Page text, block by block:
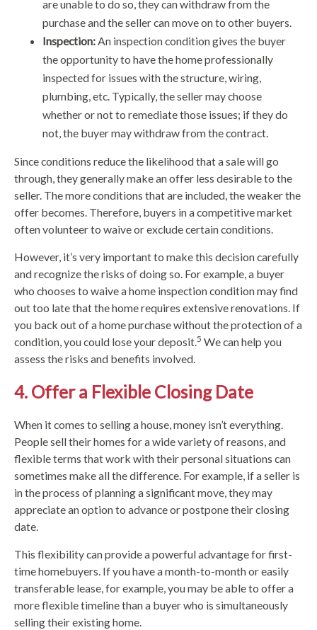
are unable to do so, they can withdraw from the
purchase and the seller can move on to other buyers.
Inspection: An inspection condition gives the buyer
the opportunity to have the home professionally
inspected for issues with the structure, wiring,
plumbing, etc. Typically, the seller may choose
whether or not to remediate those issues; if they do
not, the buyer may withdraw from the contract.
Since conditions reduce the likelihood that a sale will go
through, they generally make an offer less desirable to the
seller. The more conditions that are included, the weaker the
offer becomes. Therefore, buyers in a competitive market
often volunteer to waive or exclude certain conditions.
However, it’s very important to make this decision carefully
and recognize the risks of doing so. For example, a buyer
who chooses to waive a home inspection condition may find
out too late that the home requires extensive renovations. If
you back out of a home purchase without the protection of a
condition, you could lose your deposit. 5 We can help you
assess the risks and benefits involved.
4. Offer a Flexible Closing Date
When it comes to selling a house, money isn’t everything.
People sell their homes for a wide variety of reasons, and
flexible terms that work with their personal situations can
sometimes make all the difference. For example, if a seller is
in the process of planning a significant move, they may
appreciate an option to advance or postpone their closing
date.
This flexibility can provide a powerful advantage for first-
time homebuyers. If you have a month-to-month or easily
transferable lease, for example, you may be able to offer a
more flexible timeline than a buyer who is simultaneously
selling their existing home.